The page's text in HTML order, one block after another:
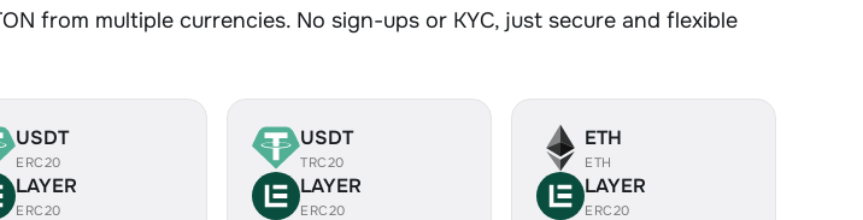
from multiple currencies. No sign-ups or KYC, just secure and flexible
USDT
ERC20
LAYER
ERC20
USDT
TRC20
LAYER
ERC20
ETH
ETH
LAYER
ERC20